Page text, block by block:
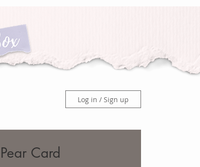
Log in / Sign up
Pear Card